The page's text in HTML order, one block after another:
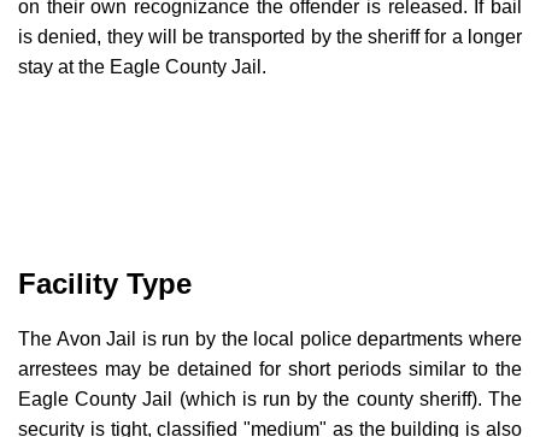
on their own recognizance the offender is released. If bail
is denied, they will be transported by the sheriff for a longer
stay at the Eagle County Jail.
Facility Type
The Avon Jail is run by the local police departments where
arrestees may be detained for short periods similar to the
Eagle County Jail (which is run by the county sheriff). The
security is tight, classified "medium" as the building is also